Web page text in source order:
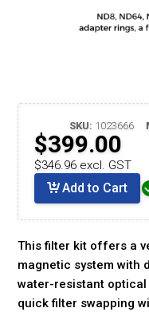
SKU: 1023666
$399.00
$346.96 excl. GST
Add to Cart
This filter kit offers a
magnetic system with
water-resistant
quick filter swapping